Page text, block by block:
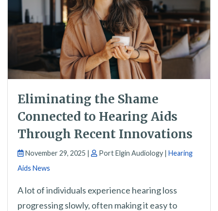
Eliminating the Shame
Connected to Hearing Aids
Through Recent Innovations
November 29, 2025 | Port Elgin Audiology | Hearing
Aids News
A lot of individuals experience hearing loss
progressing slowly, often making it easy to